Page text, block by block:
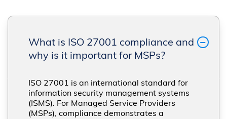
What is ISO 27001 compliance and
why is it important for MSPs?
ISO 27001 is an international standard for
information security management systems
(ISMS). For Managed Service Providers
(MSPs), compliance demonstrates a